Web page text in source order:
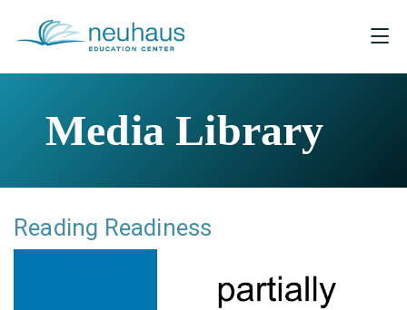
Media Library
Reading Readiness